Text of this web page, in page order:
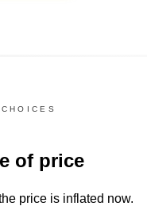
of price
price is inflated now.